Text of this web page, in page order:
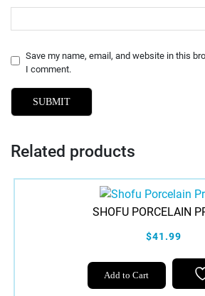
Save my name, email, and website in this
I comment.
Related products
SHOFU PORCELAIN
$41.99
Add to Cart